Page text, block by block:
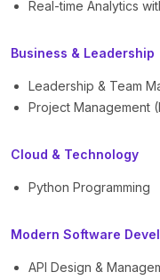
Real-time Analytics
Business & Leadership
Leadership & Team
Project Management
Cloud & Technology
Python Programming
Modern Software
API Design &